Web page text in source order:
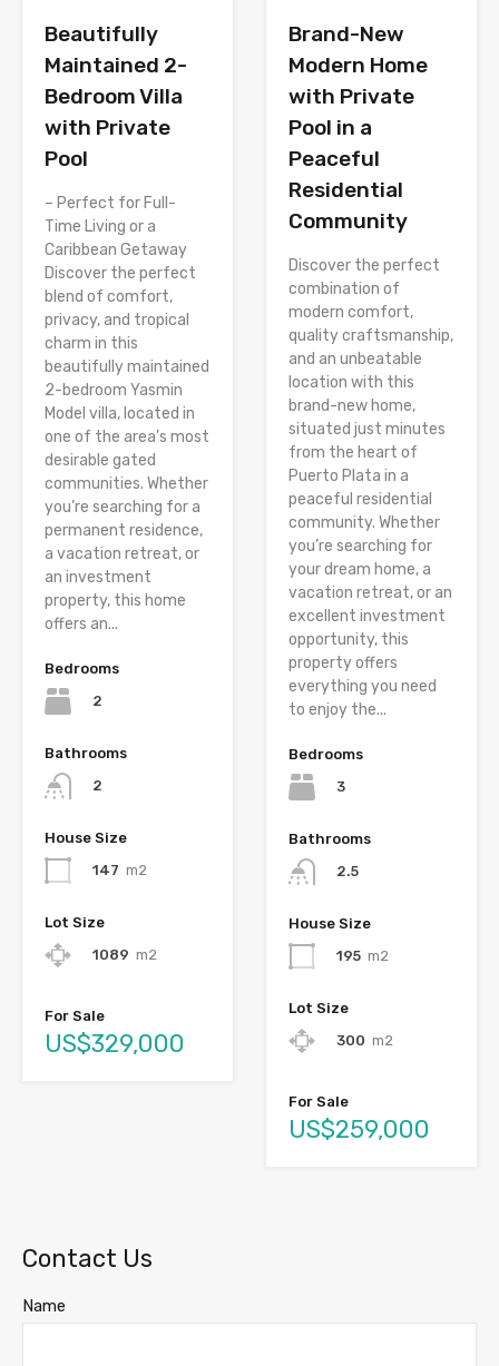
Beautifully
Maintained 2-
Bedroom Villa
with Private
Pool
– Perfect for Full-
Time Living or a
Caribbean Getaway
Discover the perfect
blend of comfort,
privacy, and tropical
charm in this
beautifully maintained
2-bedroom Yasmin
Model villa, located in
one of the area’s most
desirable gated
communities. Whether
you’re searching for a
permanent residence,
a vacation retreat, or
an investment
property, this home
offers an...
Bedrooms
2
Bathrooms
2
House Size
147 m2
Lot Size
1089 m2
For Sale
US$329,000
Brand-New
Modern Home
with Private
Pool in a
Peaceful
Residential
Community
Discover the perfect
combination of
modern comfort,
quality craftsmanship,
and an unbeatable
location with this
brand-new home,
situated just minutes
from the heart of
Puerto Plata in a
peaceful residential
community. Whether
you’re searching for
your dream home, a
vacation retreat, or an
excellent investment
opportunity, this
property offers
everything you need
to enjoy the...
Bedrooms
3
Bathrooms
2.5
House Size
195 m2
Lot Size
300 m2
For Sale
US$259,000
Contact Us
Name